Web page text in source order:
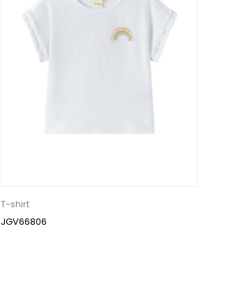
T-shirt
JGV66806